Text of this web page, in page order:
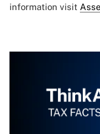
information visit